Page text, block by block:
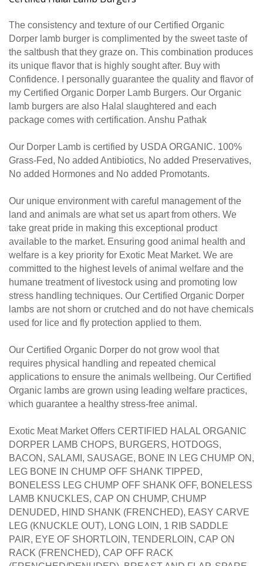
The consistency and texture of our Certified Organic
Dorper lamb burger is complimented by the sweet taste of
the saltbush that they graze on. This combination produces
its unique flavor that is highly sought after. Buy with
Confidence. I personally guarantee the quality and flavor of
my Certified Organic Dorper Lamb Burgers. Our Organic
lamb burgers are also Halal slaughtered and each
package comes with certification. Anshu Pathak
Our Dorper Lamb is certified by USDA ORGANIC. 100%
Grass-Fed, No added Antibiotics, No added Preservatives,
No added Hormones and No added Promotants.
Our unique environment with careful management of the
land and animals are what set us apart from others. We
take great pride in making this exceptional product
available to the market. Ensuring good animal health and
welfare is a key priority for Exotic Meat Market. We are
committed to the highest levels of animal welfare and the
humane treatment of livestock using and promoting low
stress handling techniques.
Our Certified Organic Dorper
lambs are not shorn or crutched and do not have chemicals
used for lice and fly protection applied to them.
Our Certified Organic Dorper do not grow wool that
requires physical handling and repeated chemical
applications to ensure the animals wellbeing. Our Certified
Organic lambs are grown using leading welfare practices,
which guarantee a healthy stress-free animal.
Exotic Meat Market Offers CERTIFIED HALAL ORGANIC
DORPER LAMB CHOPS, BURGERS, HOTDOGS,
BACON, SALAMI, SAUSAGE, BONE IN LEG CHUMP ON,
LEG BONE IN CHUMP OFF SHANK TIPPED,
BONELESS LEG CHUMP OFF SHANK OFF, BONELESS
LAMB KNUCKLES, CAP ON CHUMP, CHUMP
DENUDED, HIND SHANK (FRENCHED), EASY CARVE
LEG (KNUCKLE OUT), LONG LOIN, 1 RIB SADDLE
PAIR, EYE OF SHORTLOIN, TENDERLOIN, CAP ON
RACK (FRENCHED), CAP OFF RACK
(FRENCHED/DENUDED), BREAST AND FLAP, SPARE